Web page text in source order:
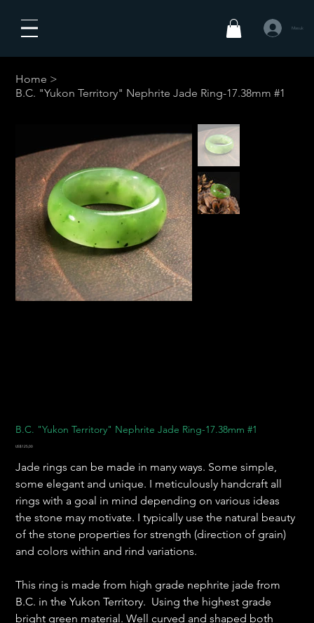
Masuk
Home >
B.C. "Yukon Territory" Nephrite Jade Ring-17.38mm #1
B.C. "Yukon Territory" Nephrite Jade Ring-17.38mm #1
Harga
US$125,00
Jade rings can be made in many ways. Some simple,
some elegant and unique. I meticulously handcraft all
rings with a goal in mind depending on various ideas
the stone may motivate. I typically use the natural beauty
of the stone properties for strength (direction of grain)
and colors within and rind variations.
This ring is made from high grade nephrite jade from
B.C. in the Yukon Territory. Using the highest grade
bright green material. Well curved and shaped both